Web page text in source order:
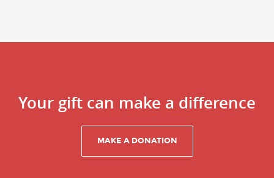
Your gift can make a difference